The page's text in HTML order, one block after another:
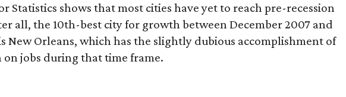
Statistics shows that most cities have yet to reach pre-recession
all, the 10th-best city for growth between December 2007 and
New Orleans, which has the slightly dubious accomplishment of
on jobs during that time frame.